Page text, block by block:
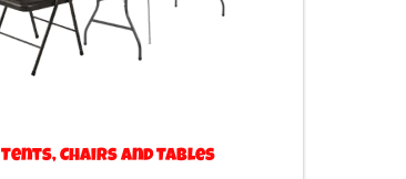
Tents, Chairs and Tables